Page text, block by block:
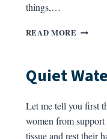
things,…
READ MORE AN
JACK
Quiet
Let me tell you first
women from
tissue and rest their